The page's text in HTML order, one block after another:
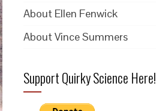
About Ellen Fenwick
About Vince Summers
Support Quirky Science Here!